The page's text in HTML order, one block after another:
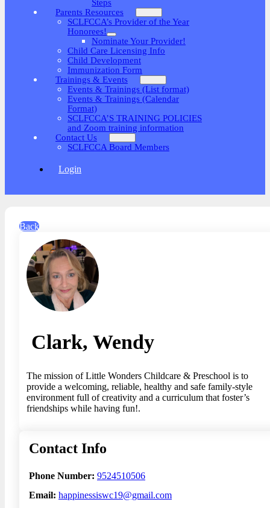
Steps
Parents Resources
SCLFCCA’s Provider of the Year
Honorees!
Nominate Your Provider!
Child Care Licensing Info
Child Development
Immunization Form
Trainings & Events
Events & Trainings (List format)
Events & Trainings (Calendar
Format)
SCLFCCA’S TRAINING POLICIES
and Zoom training information
Contact Us
SCLFCCA Board Members
Login
Back
Clark, Wendy
The mission of Little Wonders Childcare & Preschool is to
provide a welcoming, reliable, healthy and safe family-style
environment full of creativity and a curriculum that foster’s
friendships while having fun!.
Contact Info
Phone Number: 9524510506
Email: happinessiswc19@gmail.com